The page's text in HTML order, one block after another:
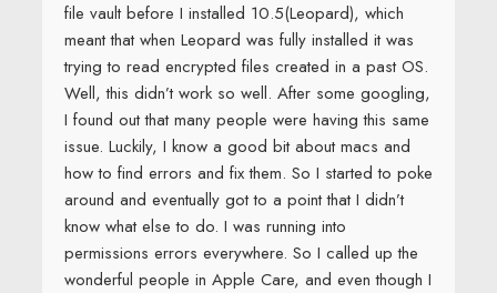
file vault before I installed 10.5(Leopard), which
meant that when Leopard was fully installed it was
trying to read encrypted files created in a past OS.
Well, this didn’t work so well. After some googling,
I found out that many people were having this same
issue. Luckily, I know a good bit about macs and
how to find errors and fix them. So I started to poke
around and eventually got to a point that I didn’t
know what else to do. I was running into
permissions errors everywhere. So I called up the
wonderful people in Apple Care, and even though I